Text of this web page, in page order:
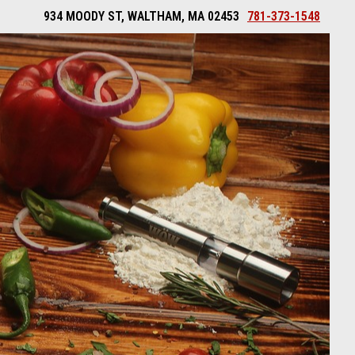
934 MOODY ST, WALTHAM, MA 02453 781-373-1548